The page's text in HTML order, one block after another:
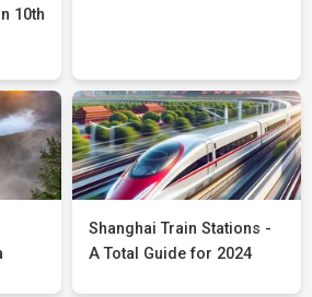
10th
Shanghai Train Stations -
A Total Guide for 2024